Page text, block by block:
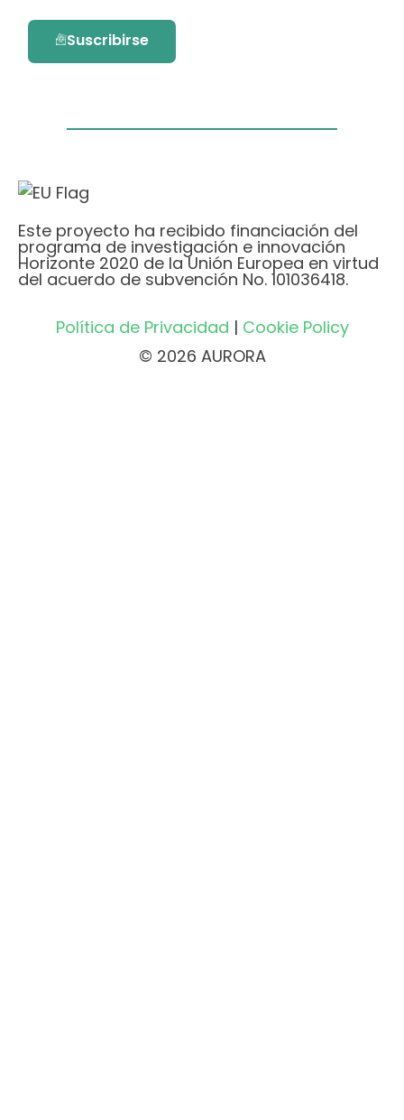
Suscribirse
Este proyecto ha recibido financiación del
programa de investigación e innovación
Horizonte 2020 de la Unión Europea en virtud
del acuerdo de subvención No. 101036418.
Política de Privacidad | Cookie Policy
© 2026 AURORA